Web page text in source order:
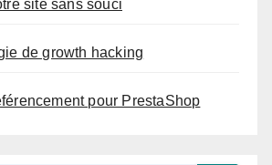
site sans souci
de growth hacking
pour PrestaShop